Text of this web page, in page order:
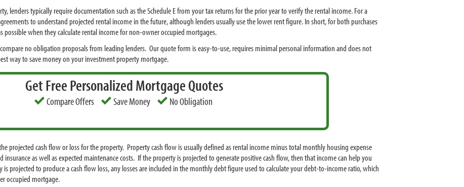
lenders typically require documentation such as the Schedule E from your tax returns for the prior year to verify the rental income. For a
to understand projected rental income in the future, although lenders usually use the lower rent figure. In short, for both purchases
possible when they calculate rental income for non-owner occupied mortgages.
no obligation proposals from leading lenders. Our quote form is easy-to-use, requires minimal personal information and does not
way to save money on your investment property mortgage.
Get Free Personalized Mortgage Quotes
Compare Offers Save Money No Obligation
projected cash flow or loss for the property. Property cash flow is usually defined as rental income minus total monthly housing expense
as well as expected maintenance costs. If the property is projected to generate positive cash flow, then that income can help you
projected to produce a cash flow loss, any losses are included in the monthly debt figure used to calculate your debt-to-income ratio, which
occupied mortgage.